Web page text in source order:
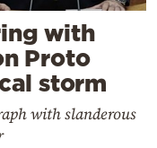
with
Proto
storm
with slanderous